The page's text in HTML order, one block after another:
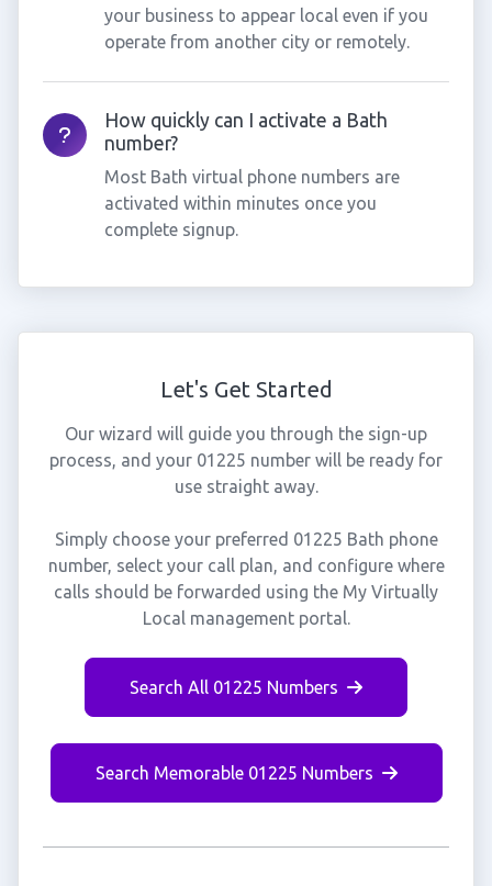
your business to appear local even if you
operate from another city or remotely.
How quickly can I activate a Bath
number?
Most Bath virtual phone numbers are
activated within minutes once you
complete signup.
Let's Get Started
Our wizard will guide you through the sign-up
process, and your 01225 number will be ready for
use straight away.
Simply choose your preferred 01225 Bath phone
number, select your call plan, and configure where
calls should be forwarded using the My Virtually
Local management portal.
Search All 01225 Numbers
Search Memorable 01225 Numbers